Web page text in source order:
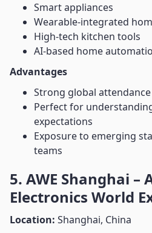
Smart appliances
Wearable-integrated
High-tech kitchen tools
AI-based home
Advantages
Strong global attendance
Perfect for
expectations
Exposure to emerging
teams
5. AWE Shanghai –
Electronics World
Location: Shanghai, China